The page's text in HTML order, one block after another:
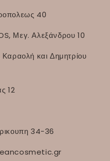
40
Μεγ. Αλεξάνδρου 10
Καραολή και Δημητρίου
12
34-36